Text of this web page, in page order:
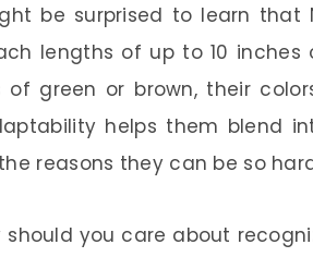
be surprised to learn that
lengths of up to 10 inches
of green or brown, their
helps them blend
reasons they can be so
should you care about